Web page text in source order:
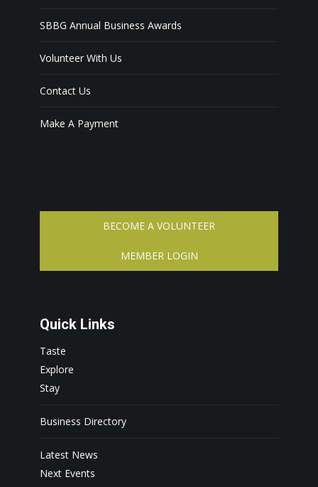
SBBG Annual Business Awards
Volunteer With Us
Contact Us
Make A Payment
BECOME A VOLUNTEER
MEMBER LOGIN
Quick Links
Taste
Explore
Stay
Business Directory
Latest News
Next Events